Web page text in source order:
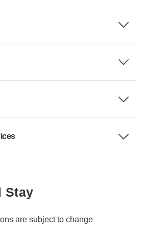
Stay
are subject to change